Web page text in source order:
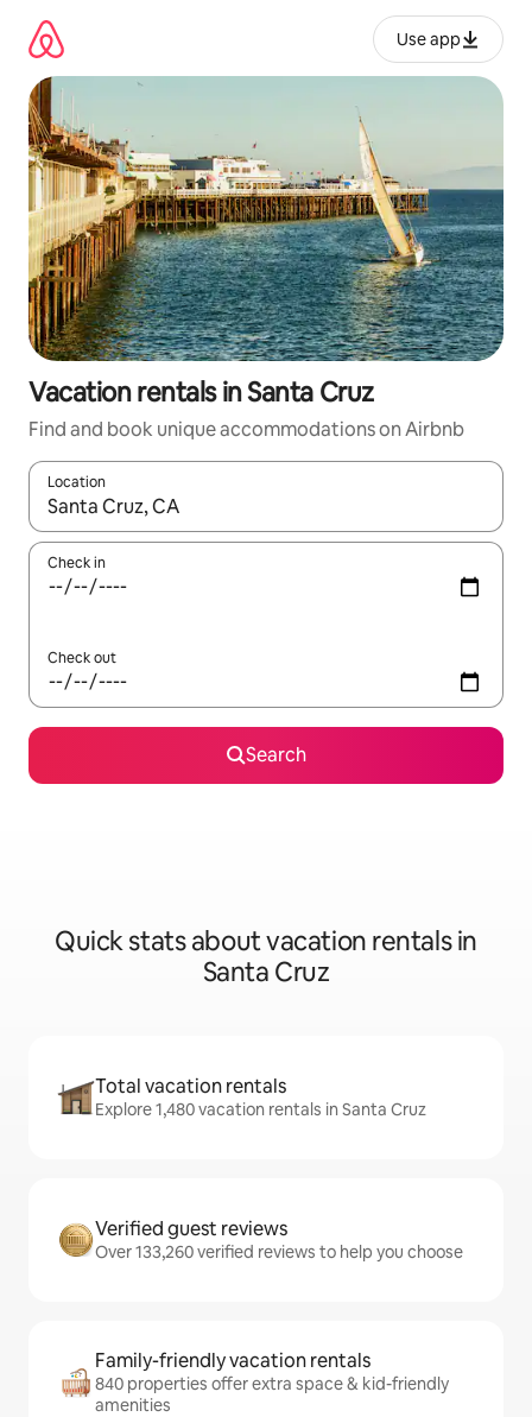
content
Use app
Vacation rentals in Santa Cruz
Find and book unique accommodations on Airbnb
Location
When results are available, navigate with up and down arrow
Check in
Check out
Search
Quick stats about vacation rentals in
Santa Cruz
Total vacation rentals
Explore 1,480 vacation rentals in Santa Cruz
Verified guest reviews
Over 133,260 verified reviews to help you choose
Family-friendly vacation rentals
840 properties offer extra space & kid-friendly
amenities